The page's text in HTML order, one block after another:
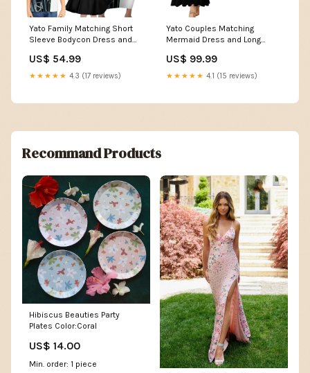
Yato Family Matching Short
Sleeve Bodycon Dress and
Celestial Anime Style TS04
Size:4XL
US$ 54.99
★★★★★ 4.3 (17 reviews)
Yato Couples Matching
Mermaid Dress and Long
Celestial Anime Style TS04
Dress's Size:S
US$ 99.99
★★★★★ 4.1 (15 reviews)
Recommand Products
Hibiscus Beauties Party
Plates Color:Coral
US$ 14.00
Min. order: 1 piece